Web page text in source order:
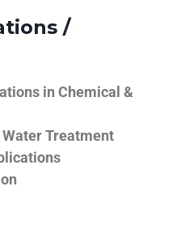
/
in Chemical &
Treatment